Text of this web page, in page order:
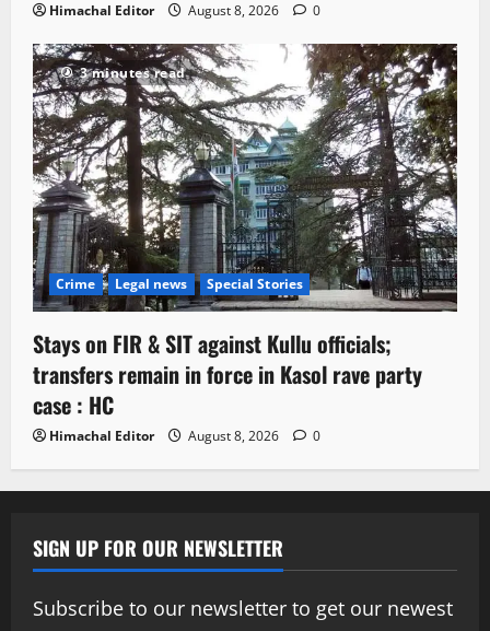
Himachal Editor August 8, 2026 0
3 minutes read
Crime Legal news Special Stories
Stays on FIR & SIT against Kullu officials;
transfers remain in force in Kasol rave party
case : HC
Himachal Editor August 8, 2026 0
SIGN UP FOR OUR NEWSLETTER
Subscribe to our newsletter to get our newest